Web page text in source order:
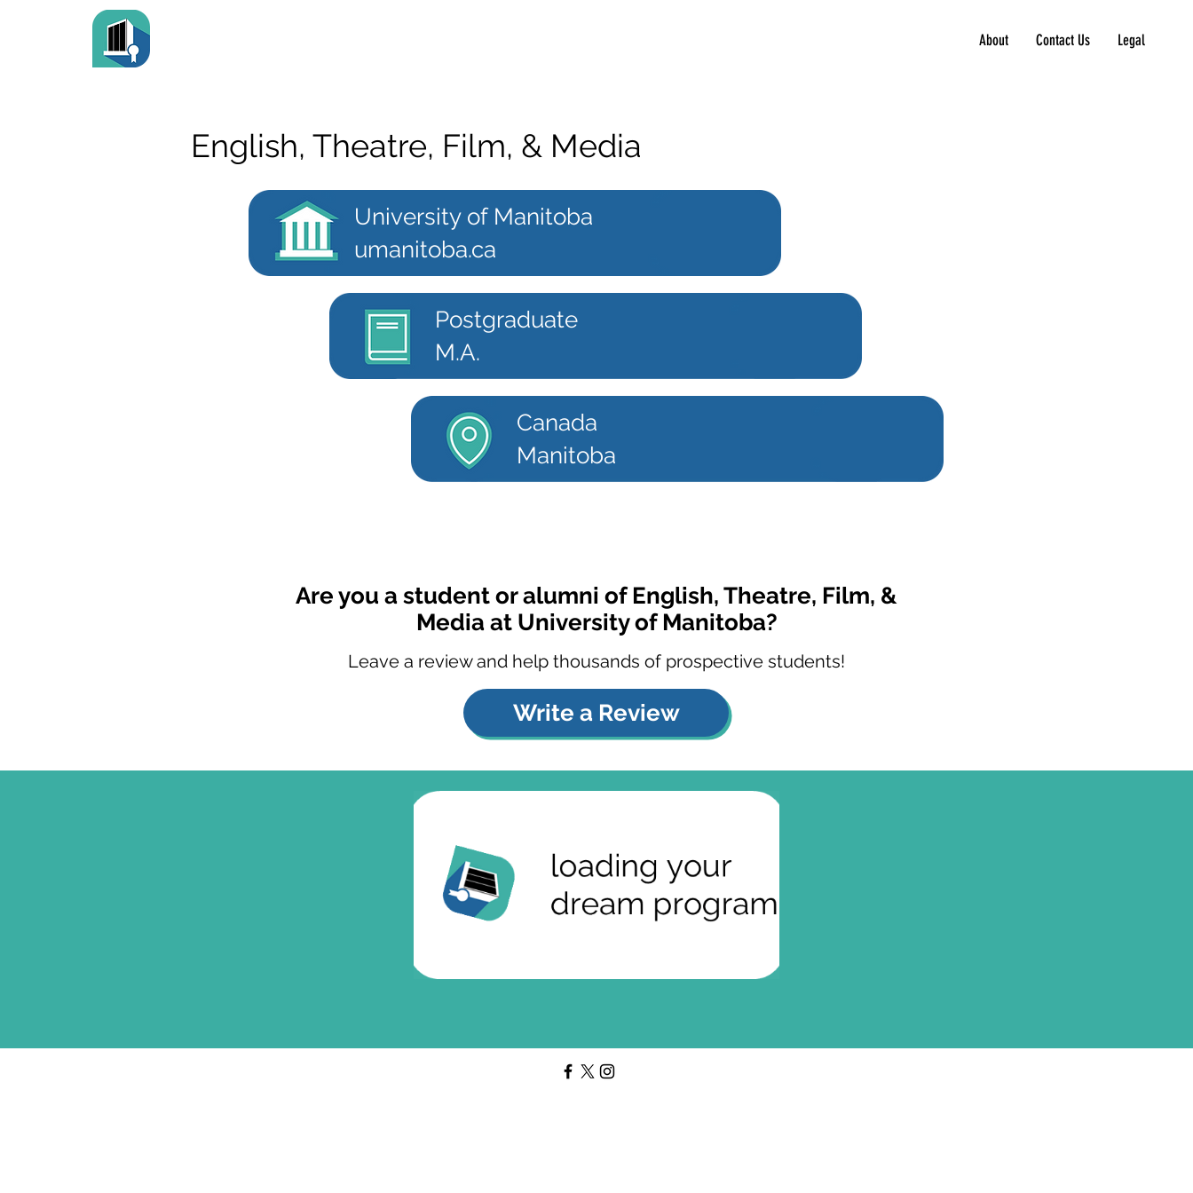
About Contact Us Legal
English, Theatre, Film, & Media
University of Manitoba
umanitoba.ca
M.A.
Postgraduate
Canada
Manitoba
Are you a student or alumni of English, Theatre, Film, &
Media at University of Manitoba?
Leave a review and help thousands of prospective students!
Write a Review